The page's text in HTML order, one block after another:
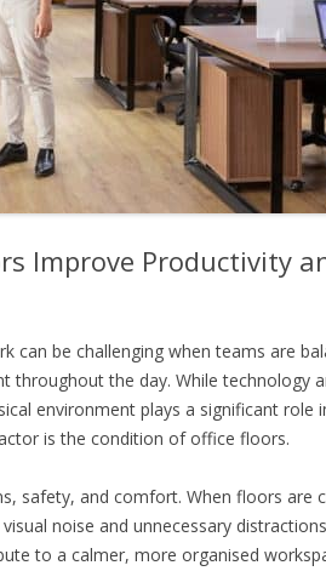
Improve Productivity
can be challenging when teams are
throughout the day. While technology
environment plays a significant role
is the condition of office floors.
safety, and comfort. When floors are
noise and unnecessary
to a calmer, more organised